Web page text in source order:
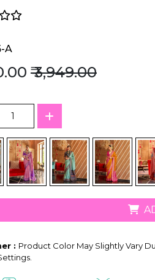
A
₹ 3,949.00
: Product Color May Slightly Vary